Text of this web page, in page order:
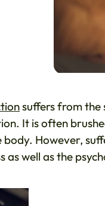
suffers from the
It is often
However,
as well as the